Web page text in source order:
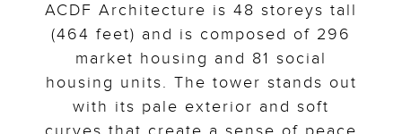
ACDF Architecture is 48 storeys tall
(464 feet) and is composed of 296
market housing and 81 social
housing units. The tower stands out
with its pale exterior and soft